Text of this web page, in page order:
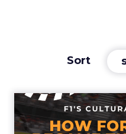
Sort
F1's
How